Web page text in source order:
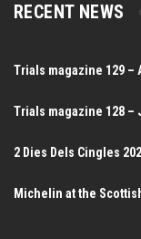
RECENT NEWS
Trials magazine 129 –
Trials magazine 128 –
2 Dies Dels Cingles
Michelin at the